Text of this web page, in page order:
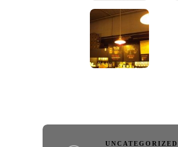
UNCATEGORIZED